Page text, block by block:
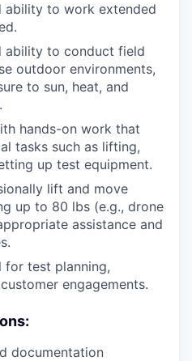
ability to work extended
ability to conduct field
outdoor environments,
to sun, heat, and
hands-on work that
tasks such as lifting,
up test equipment.
lift and move
up to 80 lbs (e.g., drone
assistance and
test planning,
engagements.
documentation